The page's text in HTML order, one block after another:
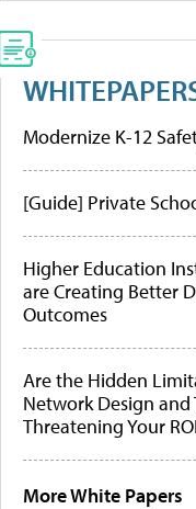
Modernize K-12
[Guide] Private
Higher Education
are Creating Better
Outcomes
Are the Hidden
Network Design and
Threatening Your
More White Papers